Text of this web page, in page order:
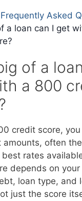
Frequently Asked
a loan can I get
of a
a 800
credit score,
amounts, often
best rates
depends on your
loan type, and
just the score